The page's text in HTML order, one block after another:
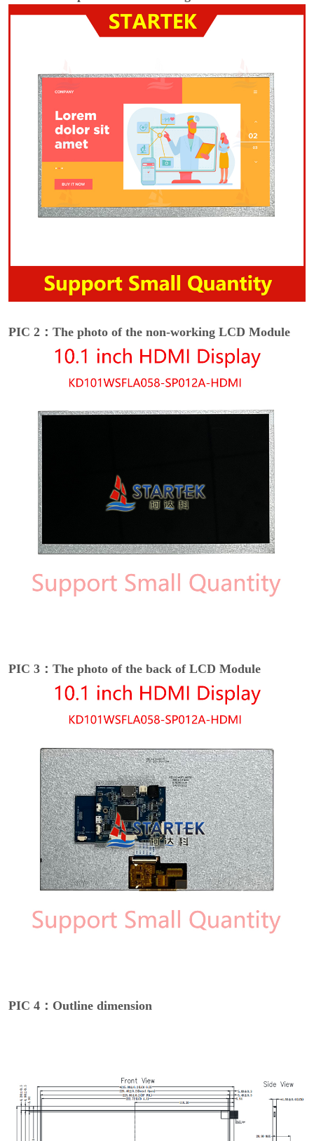
PIC 2：The photo of the non-working LCD Module
PIC 3：The photo of the back of LCD Module
PIC 4：Outline dimension